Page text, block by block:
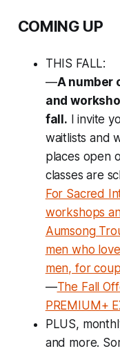
COMING UP
THIS FALL:
—A number
and
fall. I invite
waitlists and
places open
classes are
For Sacred
workshops
Aumsong
men who
men, for
—The Fall
PREMIUM+
PLUS,
and more.